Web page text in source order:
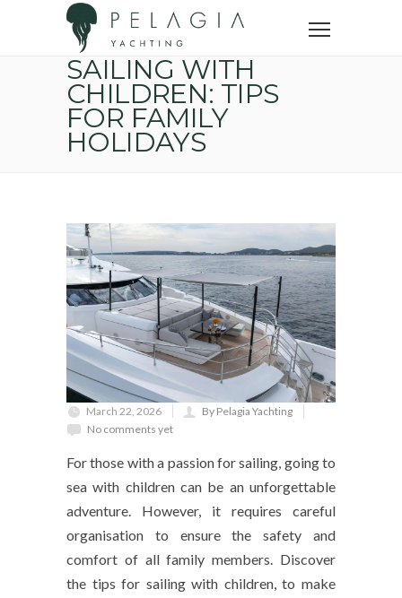
Home
Yacht trip
Sailing with children: tips for family holidays
SAILING WITH
CHILDREN: TIPS
FOR FAMILY
HOLIDAYS
March 22, 2026
By Pelagia Yachting
No comments yet
For those with a passion for sailing, going to
sea with children can be an unforgettable
adventure. However, it requires careful
organisation to ensure the safety and
comfort of all family members. Discover
the tips for sailing with children, to make